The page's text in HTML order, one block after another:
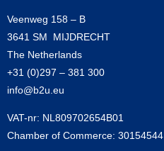
Veenweg 158 – B
3641 SM MIJDRECHT
The Netherlands
+31 (0)297 – 381 300
info@b2u.eu
VAT-nr: NL809702654B01
Chamber of Commerce: 30154544